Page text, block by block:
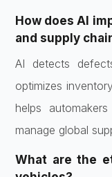
How does AI
and supply
AI detects
optimizes
helps
manage global
What are the